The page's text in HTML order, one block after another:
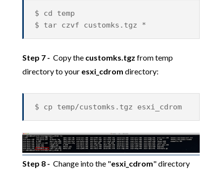
$ cd temp
$ tar czvf customks.tgz *
Step 7 - Copy the customks.tgz from temp
directory to your esxi_cdrom directory:
$ cp temp/customks.tgz esxi_cdrom
Step 8- Change into the "esxi_cdrom" directory